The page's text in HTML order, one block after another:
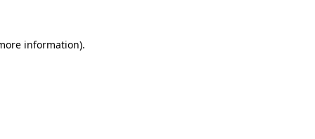
information).